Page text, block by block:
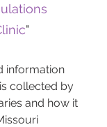
"
information
collected by
and how it